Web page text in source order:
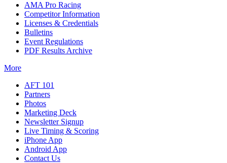
AMA Pro Racing
Competitor Information
Licenses & Credentials
Bulletins
Event Regulations
PDF Results Archive
More
AFT 101
Partners
Photos
Marketing Deck
Newsletter Signup
Live Timing & Scoring
iPhone App
Android App
Contact Us